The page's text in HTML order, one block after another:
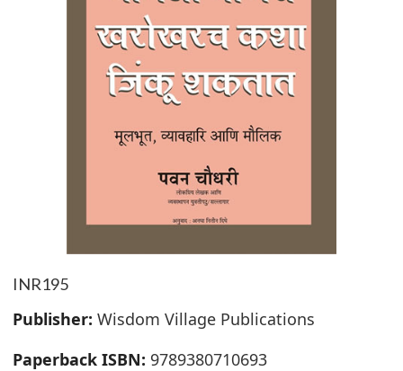
INR195
Publisher: Wisdom Village Publications
Paperback ISBN: 9789380710693